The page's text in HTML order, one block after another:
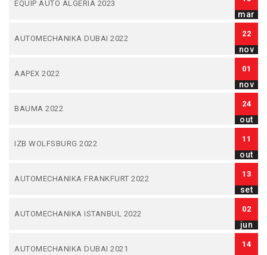
EQUIP AUTO ALGERIA 2023
mar
AUTOMECHANIKA DUBAI 2022
22
nov
AAPEX 2022
01
nov
BAUMA 2022
24
out
IZB WOLFSBURG 2022
11
out
AUTOMECHANIKA FRANKFURT 2022
13
set
AUTOMECHANIKA ISTANBUL 2022
02
jun
AUTOMECHANIKA DUBAI 2021
14